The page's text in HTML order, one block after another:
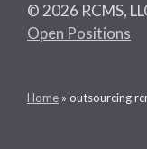
© 2026 RCMS,
Open Positions
Home » outsourcing